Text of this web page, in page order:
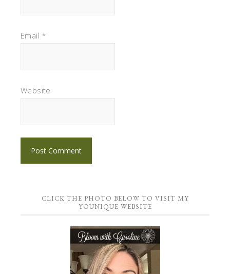
Email *
Website
CLICK THE PHOTO BELOW TO VISIT MY
YOUNIQUE WEBSITE